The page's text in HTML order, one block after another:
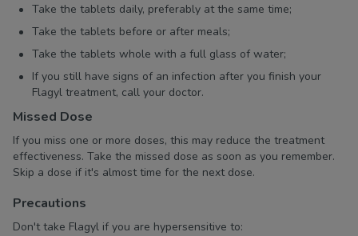
Take the tablets daily, preferably at the same time;
Take the tablets before or after meals;
Take the tablets whole with a full glass of water;
If you still have signs of an infection after you finish your
Flagyl treatment, call your doctor.
Missed Dose
If you miss one or more doses, this may reduce the treatment
effectiveness. Take the missed dose as soon as you remember.
Skip a dose if it's almost time for the next dose.
Precautions
Don't take Flagyl if you are hypersensitive to: